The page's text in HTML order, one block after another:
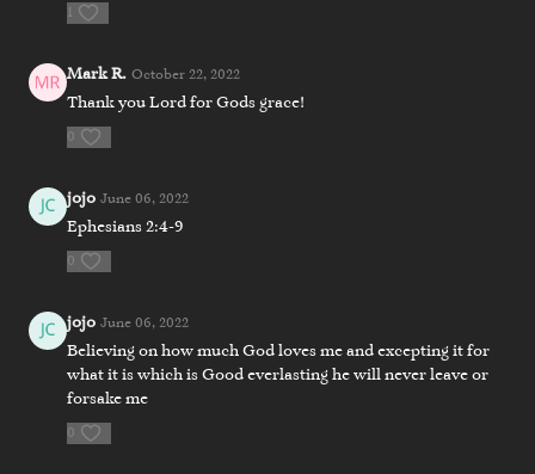
1
Mark R. October 22, 2022
Thank you Lord for Gods grace!
0
jojo June 06, 2022
Ephesians 2:4-9
0
jojo June 06, 2022
Believing on how much God loves me and excepting it for
what it is which is Good everlasting he will never leave or
forsake me
0